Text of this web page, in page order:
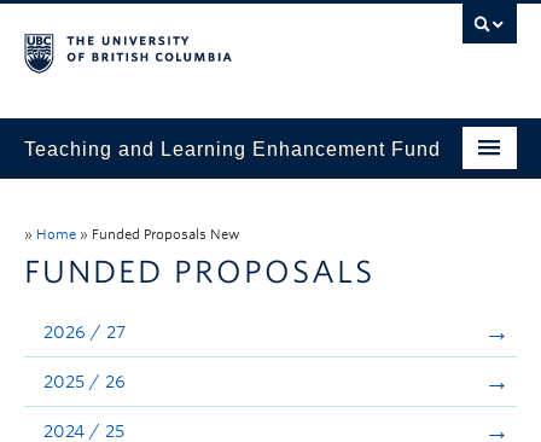
Teaching and Learning Enhancement Fund
Evaluation & Reporting
Funded Projects
» Home » Funded Proposals New
FUNDED PROPOSALS
2026 / 27
2025 / 26
2024 / 25